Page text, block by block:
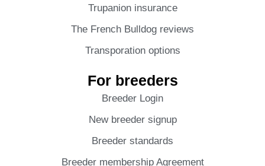
Trupanion insurance
The French Bulldog reviews
Transporation options
For breeders
Breeder Login
New breeder signup
Breeder standards
Breeder membership Agreement